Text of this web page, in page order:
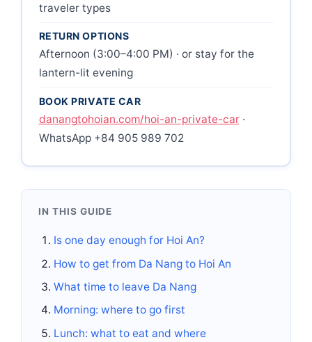
traveler types
RETURN OPTIONS
Afternoon (3:00–4:00 PM) · or stay for the
lantern-lit evening
BOOK PRIVATE CAR
danangtohoian.com/hoi-an-private-car·
WhatsApp +84 905 989 702
IN THIS GUIDE
Is one day enough for Hoi An?
How to get from Da Nang to Hoi An
What time to leave Da Nang
Morning: where to go first
Lunch: what to eat and where